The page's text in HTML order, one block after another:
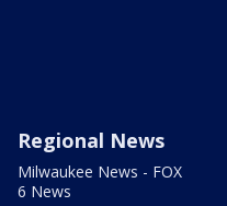
Regional News
Milwaukee News - FOX
6 News